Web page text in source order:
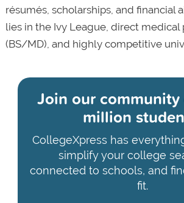
résumés, scholarships, and financial
lies in the Ivy League, direct medical
(BS/MD), and highly competitive
Join our
million
CollegeXpress has
simplify your college
connected to schools, and
fit.